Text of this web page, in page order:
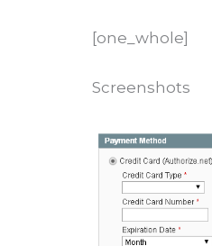
[one_whole]
Screenshots